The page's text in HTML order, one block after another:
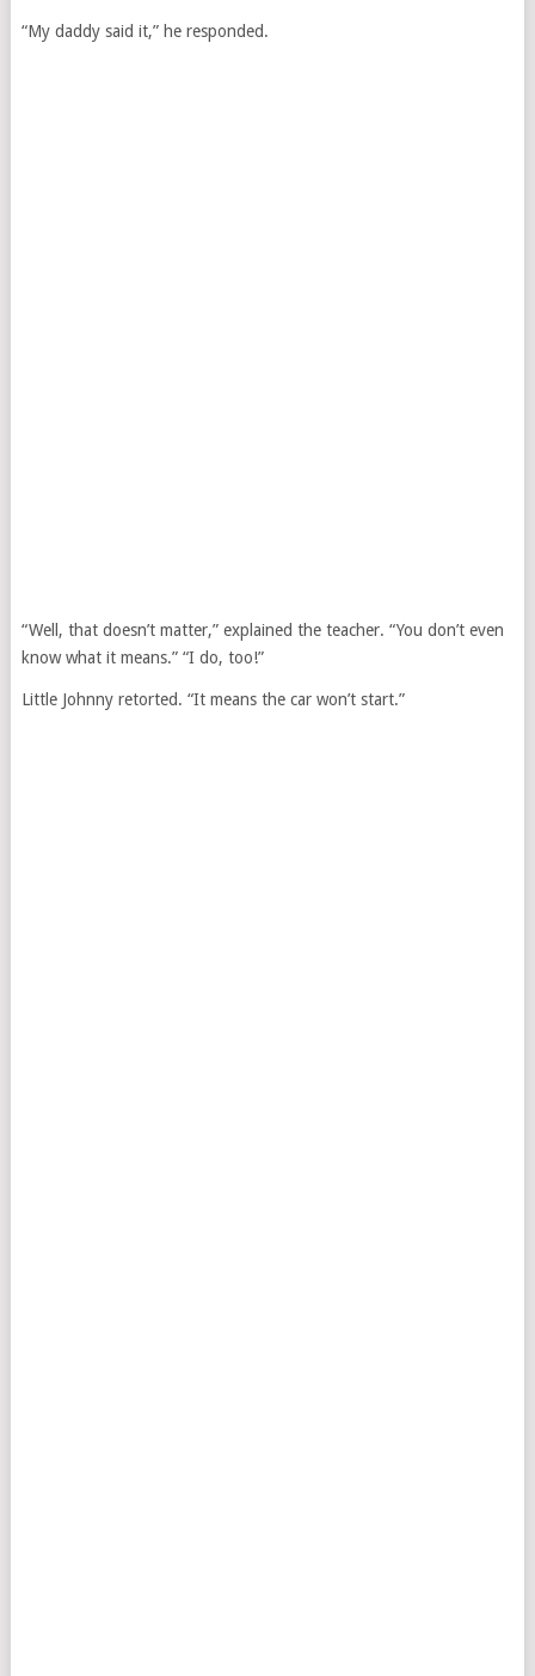
“My daddy said it,” he responded.
“Well, that doesn’t matter,” explained the teacher. “You don’t even
know what it means.” “I do, too!”
Little Johnny retorted. “It means the car won’t start.”